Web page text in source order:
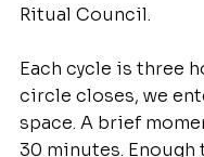
Ritual Council.
Each cycle is three
circle closes, we
space. A brief
30 minutes.